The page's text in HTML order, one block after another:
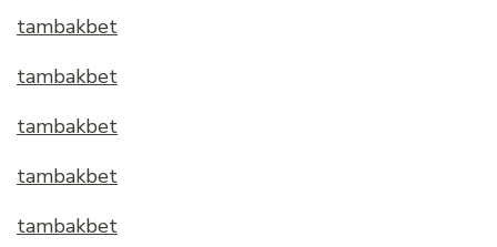
tambakbet
tambakbet
tambakbet
tambakbet
tambakbet